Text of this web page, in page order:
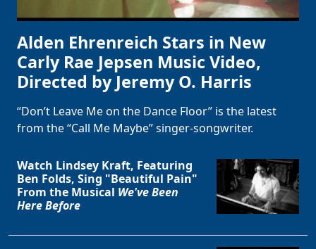
Alden Ehrenreich Stars in New
Carly Rae Jepsen Music Video,
Directed by Jeremy O. Harris
“Don’t Leave Me on the Dance Floor” is the latest
from the “Call Me Maybe” singer-songwriter.
Watch Lindsey Kraft, Featuring
Ben Folds, Sing "Beautiful Pain"
From the Musical We've Been
Here Before